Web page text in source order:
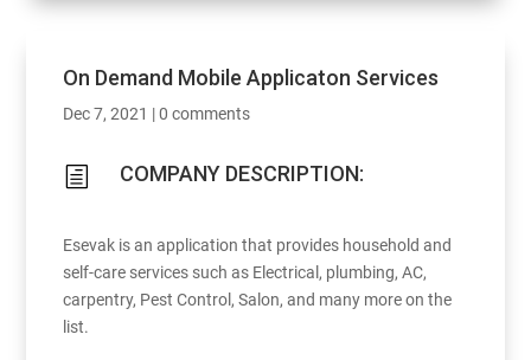
On Demand Mobile Applicaton Services
Dec 7, 2021 |0 comments
h COMPANY DESCRIPTION:
Esevak is an application that provides household and
self-care services such as Electrical, plumbing, AC,
carpentry, Pest Control, Salon, and many more on the
list.